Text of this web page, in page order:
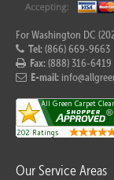
For Washington DC
Tel:(866) 669-9663
Fax:(888) 316-6419
E-mail:
Our Service Areas